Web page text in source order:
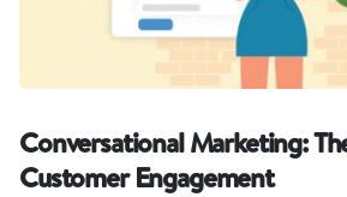
Conversational Marketing:
Customer Engagement